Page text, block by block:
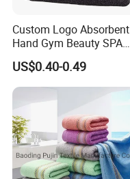
Custom Logo Absorbent
Hand Gym Beauty SPA
Hairdressing Salon Home
Hair Care 100% Cotton
Black Bath Towel
US$0.40-0.49